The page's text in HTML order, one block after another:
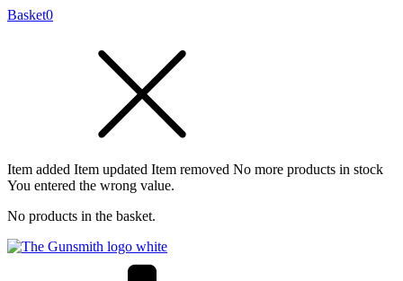
Basket0
Item added Item updated Item removed No more products in stock
You entered the wrong value.
No products in the basket.